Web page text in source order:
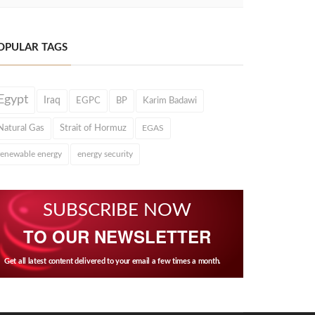
TAGS
Iraq EGPC BP Karim Badawi
Gas Strait of Hormuz EGAS
energy energy security
SUBSCRIBE NOW
TO OUR NEWSLETTER
Get all latest content delivered to your email a few times a month.